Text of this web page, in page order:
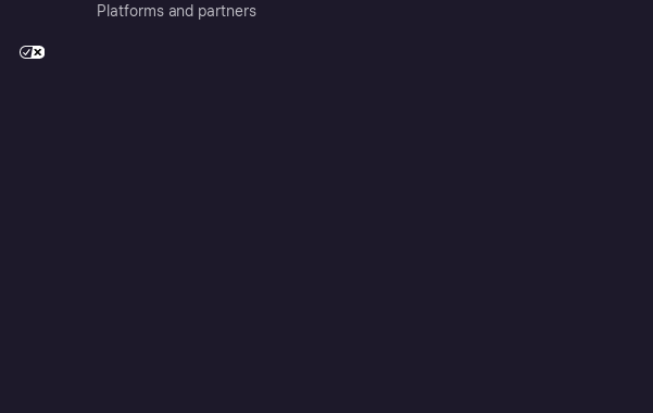
Platforms and partners